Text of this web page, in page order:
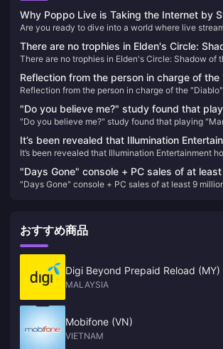
Why Poppo Live is Taking the Internet by
Are you ready to dive into a world where live
revolutionary platform that's captivating audiences
why Poppo Live is your next go-to app for live
interaction.
There are no trophies in Elden's Circle:
Golden Tree.
There are no trophies in Elden's Circle: Shadow of
Reflection from the person in charge of the
More emphasis should be placed on player
frequent nerfs
Reflection from the person in charge of the
"Do you believe me?" study found that
Odyssey" can help reduce symptoms of
"Do you believe me?" study found that playing
It’s been revealed that Illumination
make a “Super Smash Bros.” movie
It’s been revealed that Illumination Entertainment
"Days Gone" console + PC sales of at
"Days Gone" console + PC sales of at least 9
おすすめ商品
Digi Beyond Prepaid Reload (MY)
MALAYSIA
Mobifone (VN)
VIETNAM